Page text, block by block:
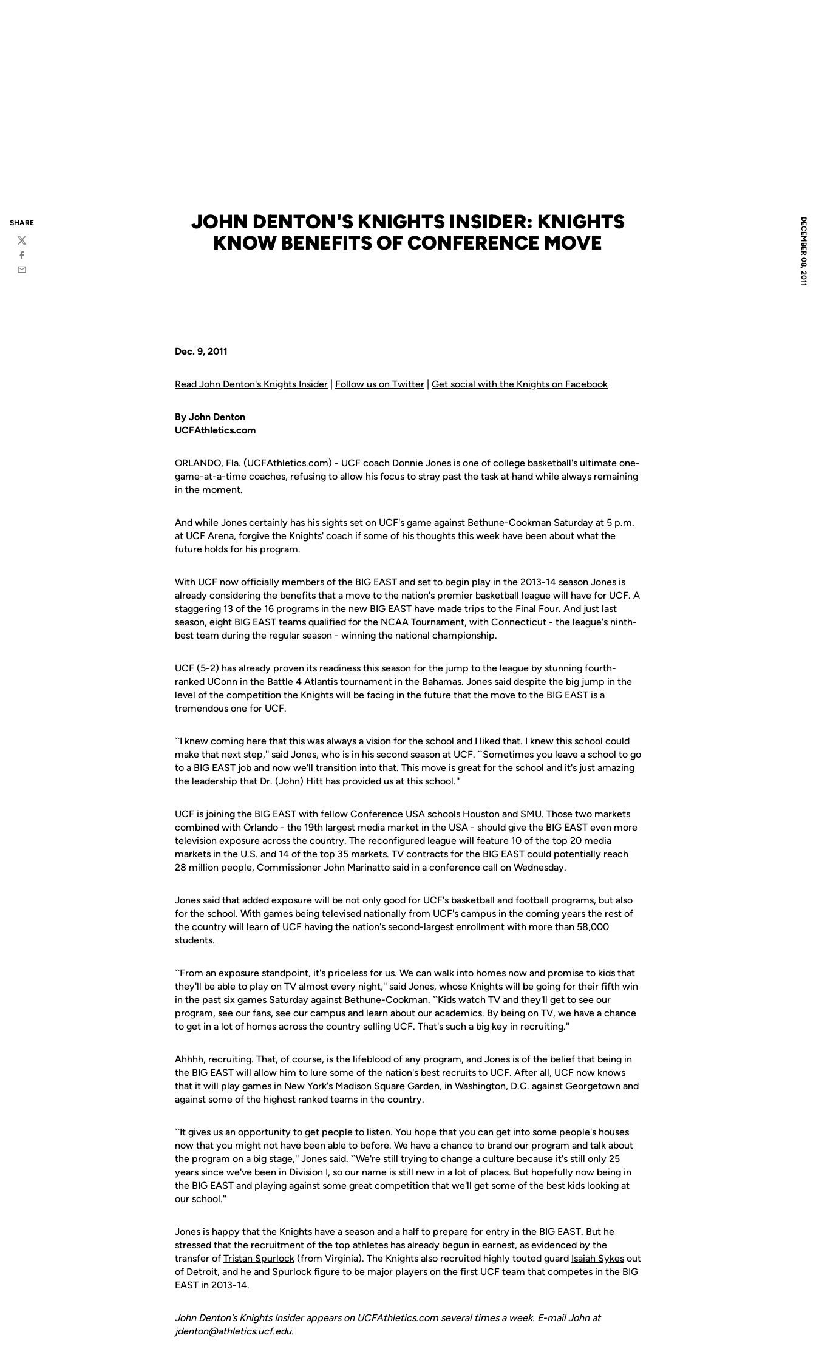
DECEMBER 08, 2011
JOHN DENTON'S KNIGHTS INSIDER: KNIGHTS
KNOW BENEFITS OF CONFERENCE MOVE
SHARE
Twitter
Facebook
Email
Dec. 9, 2011
Read John Denton's Knights Insider | Follow us on Twitter | Get social with the Knights on Facebook
By John Denton
UCFAthletics.com
ORLANDO, Fla. (UCFAthletics.com) - UCF coach Donnie Jones is one of college basketball's ultimate one-
game-at-a-time coaches, refusing to allow his focus to stray past the task at hand while always remaining
in the moment.
And while Jones certainly has his sights set on UCF's game against Bethune-Cookman Saturday at 5 p.m.
at UCF Arena, forgive the Knights' coach if some of his thoughts this week have been about what the
future holds for his program.
With UCF now officially members of the BIG EAST and set to begin play in the 2013-14 season Jones is
already considering the benefits that a move to the nation's premier basketball league will have for UCF. A
staggering 13 of the 16 programs in the new BIG EAST have made trips to the Final Four. And just last
season, eight BIG EAST teams qualified for the NCAA Tournament, with Connecticut - the league's ninth-
best team during the regular season - winning the national championship.
UCF (5-2) has already proven its readiness this season for the jump to the league by stunning fourth-
ranked UConn in the Battle 4 Atlantis tournament in the Bahamas. Jones said despite the big jump in the
level of the competition the Knights will be facing in the future that the move to the BIG EAST is a
tremendous one for UCF.
``I knew coming here that this was always a vision for the school and I liked that. I knew this school could
make that next step,'' said Jones, who is in his second season at UCF. ``Sometimes you leave a school to go
to a BIG EAST job and now we'll transition into that. This move is great for the school and it's just amazing
the leadership that Dr. (John) Hitt has provided us at this school.''
UCF is joining the BIG EAST with fellow Conference USA schools Houston and SMU. Those two markets
combined with Orlando - the 19th largest media market in the USA - should give the BIG EAST even more
television exposure across the country. The reconfigured league will feature 10 of the top 20 media
markets in the U.S. and 14 of the top 35 markets. TV contracts for the BIG EAST could potentially reach
28 million people, Commissioner John Marinatto said in a conference call on Wednesday.
Jones said that added exposure will be not only good for UCF's basketball and football programs, but also
for the school. With games being televised nationally from UCF's campus in the coming years the rest of
the country will learn of UCF having the nation's second-largest enrollment with more than 58,000
students.
``From an exposure standpoint, it's priceless for us. We can walk into homes now and promise to kids that
they'll be able to play on TV almost every night,'' said Jones, whose Knights will be going for their fifth win
in the past six games Saturday against Bethune-Cookman. ``Kids watch TV and they'll get to see our
program, see our fans, see our campus and learn about our academics. By being on TV, we have a chance
to get in a lot of homes across the country selling UCF. That's such a big key in recruiting.''
Ahhhh, recruiting. That, of course, is the lifeblood of any program, and Jones is of the belief that being in
the BIG EAST will allow him to lure some of the nation's best recruits to UCF. After all, UCF now knows
that it will play games in New York's Madison Square Garden, in Washington, D.C. against Georgetown and
against some of the highest ranked teams in the country.
``It gives us an opportunity to get people to listen. You hope that you can get into some people's houses
now that you might not have been able to before. We have a chance to brand our program and talk about
the program on a big stage,'' Jones said. ``We're still trying to change a culture because it's still only 25
years since we've been in Division I, so our name is still new in a lot of places. But hopefully now being in
the BIG EAST and playing against some great competition that we'll get some of the best kids looking at
our school.''
Jones is happy that the Knights have a season and a half to prepare for entry in the BIG EAST. But he
stressed that the recruitment of the top athletes has already begun in earnest, as evidenced by the
transfer of Tristan Spurlock (from Virginia). The Knights also recruited highly touted guard Isaiah Sykes out
of Detroit, and he and Spurlock figure to be major players on the first UCF team that competes in the BIG
EAST in 2013-14.
John Denton's Knights Insider appears on UCFAthletics.com several times a week. E-mail John at
jdenton@athletics.ucf.edu.